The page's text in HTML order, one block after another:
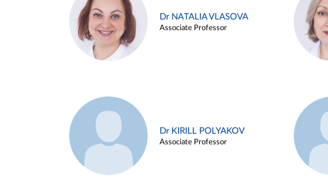
Dr NATALIA VLASOVA
Associate Professor
Dr KIRILL POLYAKOV
Associate Professor